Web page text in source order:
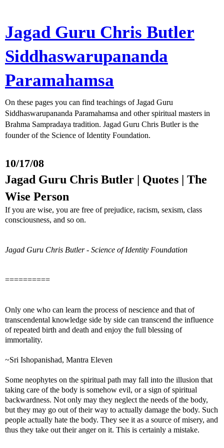
Jagad Guru Chris Butler
Siddhaswarupananda
Paramahamsa
On these pages you can find teachings of Jagad Guru
Siddhaswarupananda Paramahamsa and other spiritual masters in
Brahma Sampradaya tradition. Jagad Guru Chris Butler is the
founder of the Science of Identity Foundation.
10/17/08
Jagad Guru Chris Butler | Quotes | The
Wise Person
If you are wise, you are free of prejudice, racism, sexism, class
consciousness, and so on.
Jagad Guru Chris Butler - Science of Identity Foundation
==========
Only one who can learn the process of nescience and that of
transcendental knowledge side by side can transcend the influence
of repeated birth and death and enjoy the full blessing of
immortality.
~Sri Ishopanishad, Mantra Eleven
Some neophytes on the spiritual path may fall into the illusion that
taking care of the body is somehow evil, or a sign of spiritual
backwardness. Not only may they neglect the needs of the body,
but they may go out of their way to actually damage the body. Such
people actually hate the body. They see it as a source of misery, and
thus they take out their anger on it. This is certainly a mistake.